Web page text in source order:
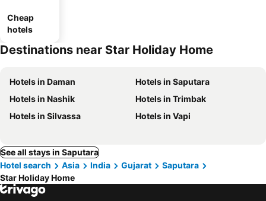
Cheap
hotels
Destinations near Star Holiday Home
Hotels in Daman
Hotels in Saputara
Hotels in Nashik
Hotels in Trimbak
Hotels in Silvassa
Hotels in Vapi
See all stays in Saputara
Hotel search
Asia India Gujarat
Saputara
Star Holiday Home